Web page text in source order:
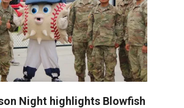
Night highlights Blowfish